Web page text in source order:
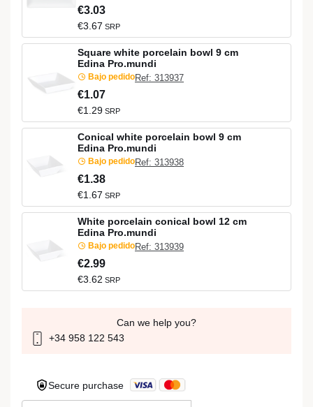
€3.03
€3.67 SRP
Square white porcelain bowl 9 cm
Edina Pro.mundi
Bajo pedidoRef: 313937
€1.07
€1.29 SRP
Conical white porcelain bowl 9 cm
Edina Pro.mundi
Bajo pedidoRef: 313938
€1.38
€1.67 SRP
White porcelain conical bowl 12 cm
Edina Pro.mundi
Bajo pedidoRef: 313939
€2.99
€3.62 SRP
Can we help you?
+34 958 122 543
Secure purchase